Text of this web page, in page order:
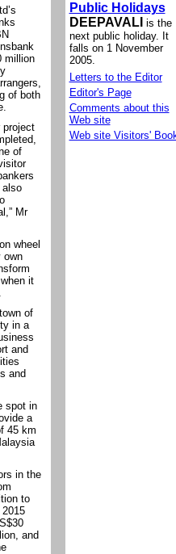
million
of both
project
of
Mr
wheel
own
it
of
in a
and
and
spot in
a
45 km
in the
to
and
Public Holidays
DEEPAVALI is the
next public holiday. It
falls on 1 November
2005.
Letters to the Editor
Editor's Page
Comments about this
Web site
Web site Visitors'